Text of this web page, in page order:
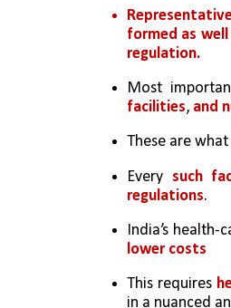
formed as
regulation.
Most
facilities, and
These are what
Every such
regulations.
India’s health-
lower costs
This requires
in a nuanced